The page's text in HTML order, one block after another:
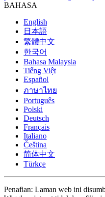
BAHASA
English
日本語
繁體中文
한국어
Bahasa Malaysia
Tiếng Việt
Español
ภาษาไทย
Português
Polski
Deutsch
Français
Italiano
Čeština
简体中文
Türkçe
Penafian: Laman web ini